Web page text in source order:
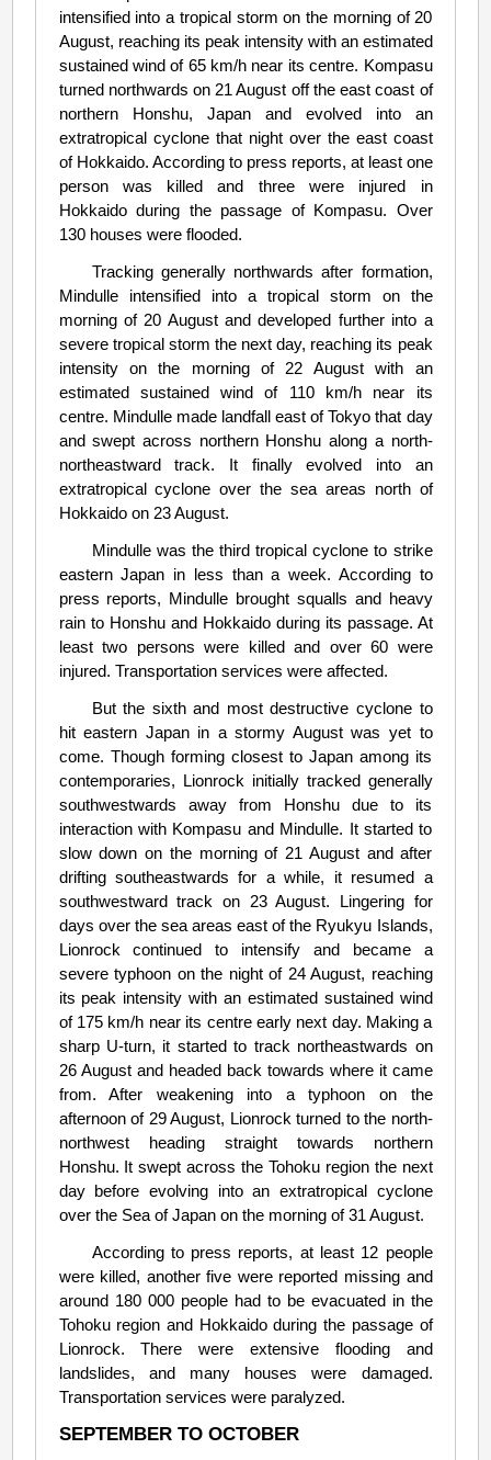
intensified into a tropical storm on the morning of 20
August, reaching its peak intensity with an estimated
sustained wind of 65 km/h near its centre. Kompasu
turned northwards on 21 August off the east coast of
northern Honshu, Japan and evolved into an
extratropical cyclone that night over the east coast
of Hokkaido. According to press reports, at least one
person was killed and three were injured in
Hokkaido during the passage of Kompasu. Over
130 houses were flooded.
Tracking generally northwards after formation,
Mindulle intensified into a tropical storm on the
morning of 20 August and developed further into a
severe tropical storm the next day, reaching its peak
intensity on the morning of 22 August with an
estimated sustained wind of 110 km/h near its
centre. Mindulle made landfall east of Tokyo that day
and swept across northern Honshu along a north-
northeastward track. It finally evolved into an
extratropical cyclone over the sea areas north of
Hokkaido on 23 August.
Mindulle was the third tropical cyclone to strike
eastern Japan in less than a week. According to
press reports, Mindulle brought squalls and heavy
rain to Honshu and Hokkaido during its passage. At
least two persons were killed and over 60 were
injured. Transportation services were affected.
But the sixth and most destructive cyclone to
hit eastern Japan in a stormy August was yet to
come. Though forming closest to Japan among its
contemporaries, Lionrock initially tracked generally
southwestwards away from Honshu due to its
interaction with Kompasu and Mindulle. It started to
slow down on the morning of 21 August and after
drifting southeastwards for a while, it resumed a
southwestward track on 23 August. Lingering for
days over the sea areas east of the Ryukyu Islands,
Lionrock continued to intensify and became a
severe typhoon on the night of 24 August, reaching
its peak intensity with an estimated sustained wind
of 175 km/h near its centre early next day. Making a
sharp U-turn, it started to track northeastwards on
26 August and headed back towards where it came
from. After weakening into a typhoon on the
afternoon of 29 August, Lionrock turned to the north-
northwest heading straight towards northern
Honshu. It swept across the Tohoku region the next
day before evolving into an extratropical cyclone
over the Sea of Japan on the morning of 31 August.
According to press reports, at least 12 people
were killed, another five were reported missing and
around 180 000 people had to be evacuated in the
Tohoku region and Hokkaido during the passage of
Lionrock. There were extensive flooding and
landslides, and many houses were damaged.
Transportation services were paralyzed.
SEPTEMBER TO OCTOBER